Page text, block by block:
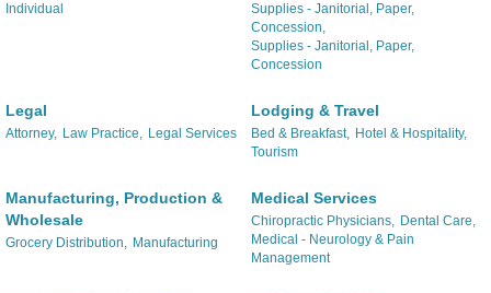
Individual
Supplies - Janitorial, Paper,
Concession,
Supplies - Janitorial, Paper,
Concession
Legal
Attorney, Law Practice, Legal Services
Lodging & Travel
Bed & Breakfast, Hotel & Hospitality,
Tourism
Manufacturing, Production &
Wholesale
Grocery Distribution, Manufacturing
Medical Services
Chiropractic Physicians,
Dental Care,
Medical - Neurology & Pain
Management